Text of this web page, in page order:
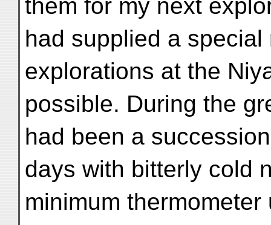
them for my next
had supplied a
explorations at the
possible. During the
had been a
days with bitterly cold
minimum